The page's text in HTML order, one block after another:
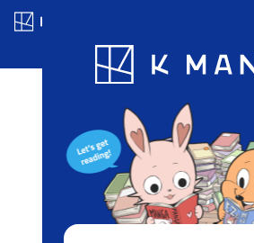
Blog App Ranking